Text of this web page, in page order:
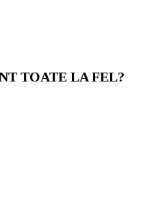
TOATE LA FEL?